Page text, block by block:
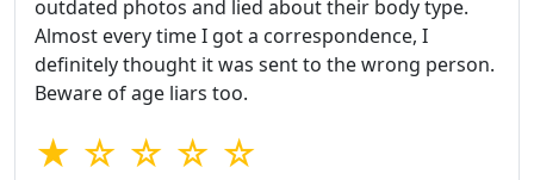
outdated photos and lied about their body type.
Almost every time I got a correspondence, I
definitely thought it was sent to the wrong person.
Beware of age liars too.
★ ☆ ☆ ☆ ☆